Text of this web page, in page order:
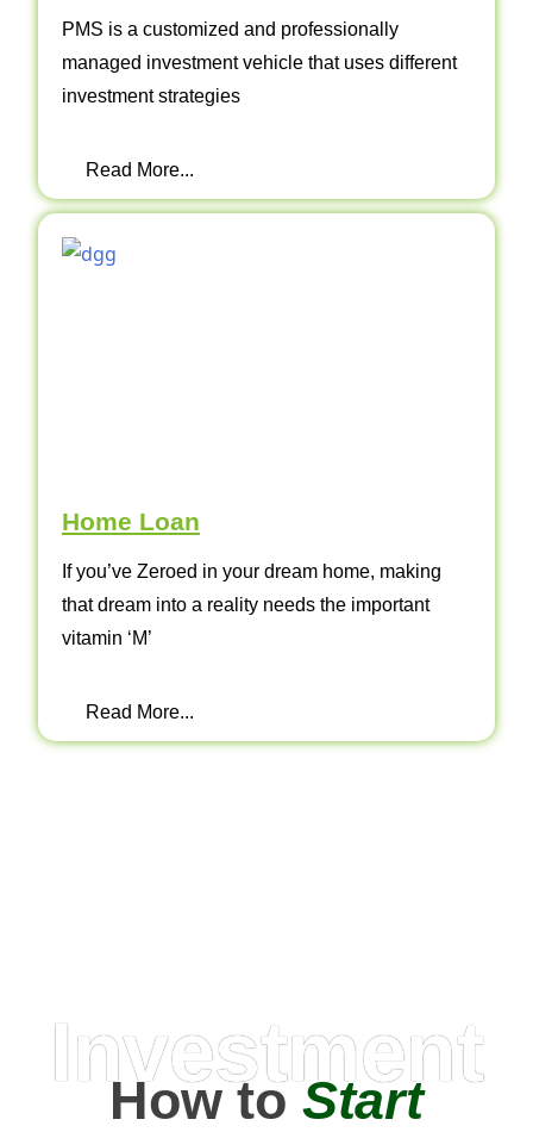
PMS is a customized and professionally
managed investment vehicle that uses different
investment strategies
Read More...
Home Loan
If you’ve Zeroed in your dream home, making
that dream into a reality needs the important
vitamin ‘M’
Read More...
Investment
How toStart